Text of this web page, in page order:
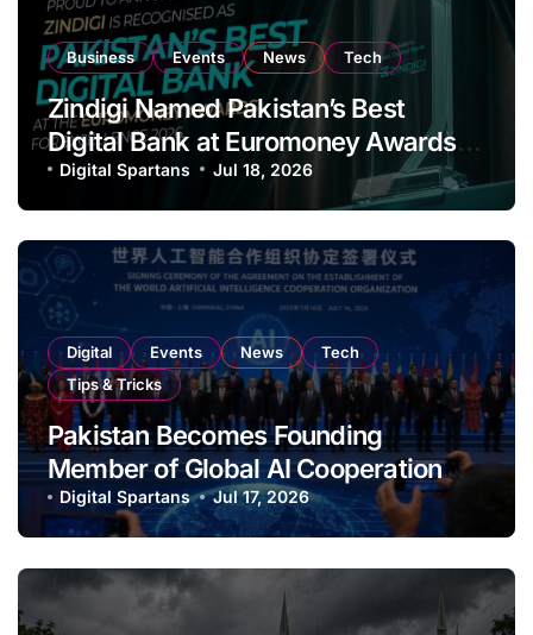
Business Events News Tech
Zindigi Named Pakistan’s Best
Digital Bank at Euromoney Awards
for Excellence
Digital Spartans Jul 18, 2026
Digital Events News
Tech
Tips & Tricks
Pakistan Becomes Founding
Member of Global AI Cooperation
Organisation
Digital Spartans Jul 17, 2026